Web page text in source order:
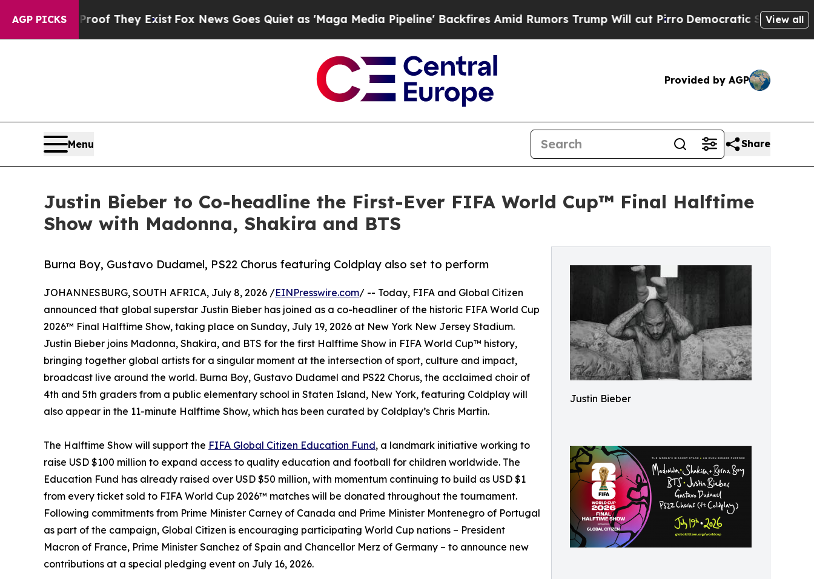
AGP PICKS
Proof They ExistFox News Goes Quiet as 'Maga Media Pipeline' Backfires Amid Rumors Trump Will cut PirroDemocratic Socialists of America
View all
Provided by AGP
Menu Share
Justin Bieber to Co-headline the First-Ever FIFA World Cup™ Final Halftime
Show with Madonna, Shakira and BTS
Justin Bieber
Burna Boy, Gustavo Dudamel, PS22 Chorus featuring Coldplay also set to perform
JOHANNESBURG, SOUTH AFRICA, July 8, 2026 /EINPresswire.com/ -- Today, FIFA and Global Citizen
announced that global superstar Justin Bieber has joined as a co-headliner of the historic FIFA World Cup
2026™ Final Halftime Show, taking place on Sunday, July 19, 2026 at New York New Jersey Stadium.
Justin Bieber joins Madonna, Shakira, and BTS for the first Halftime Show in FIFA World Cup™ history,
bringing together global artists for a singular moment at the intersection of sport, culture and impact,
broadcast live around the world. Burna Boy, Gustavo Dudamel and PS22 Chorus, the acclaimed choir of
4th and 5th graders from a public elementary school in Staten Island, New York, featuring Coldplay will
also appear in the 11-minute Halftime Show, which has been curated by Coldplay’s Chris Martin.
The Halftime Show will support the FIFA Global Citizen Education Fund, a landmark initiative working to
raise USD $100 million to expand access to quality education and football for children worldwide. The
Education Fund has already raised over USD $50 million, with momentum continuing to build as USD $1
from every ticket sold to FIFA World Cup 2026™ matches will be donated throughout the tournament.
Following commitments from Prime Minister Carney of Canada and Prime Minister Montenegro of Portugal
as part of the campaign, Global Citizen is encouraging participating World Cup nations – President
Macron of France, Prime Minister Sanchez of Spain and Chancellor Merz of Germany – to announce new
contributions at a special pledging event on July 16, 2026.